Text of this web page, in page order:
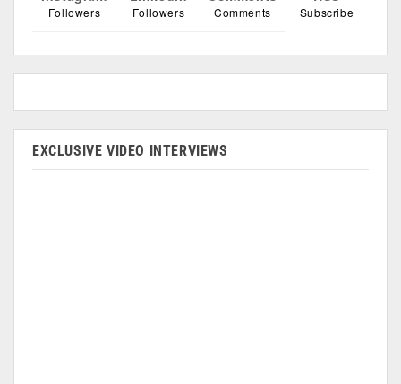
Followers Followers Comments Subscribe
EXCLUSIVE VIDEO INTERVIEWS